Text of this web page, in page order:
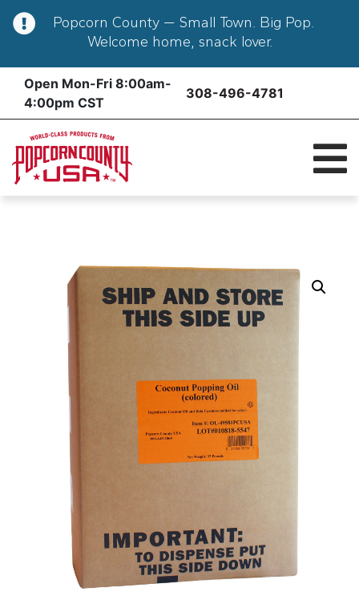
Popcorn County — Small Town. Big Pop.
Welcome home, snack lover.
Skip
content
Open Mon-Fri 8:00am-
4:00pm CST
308-496-4781